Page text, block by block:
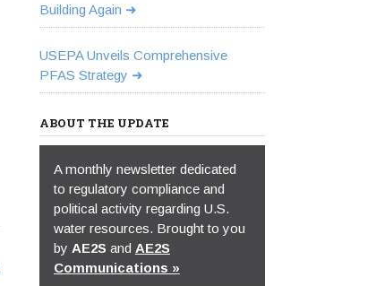
Building Again
USEPA Unveils Comprehensive
PFAS Strategy
ABOUT THE UPDATE
A monthly newsletter dedicated
to regulatory compliance and
political activity regarding U.S.
water resources. Brought to you
by AE2S and AE2S
Communications »